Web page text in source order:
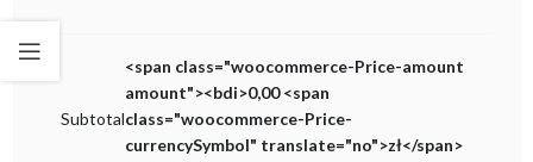
Subtotal
<span class="woocommerce-Price-amount
amount"><bdi>0,00 <span
class="woocommerce-Price-
currencySymbol" translate="no">zł</span>